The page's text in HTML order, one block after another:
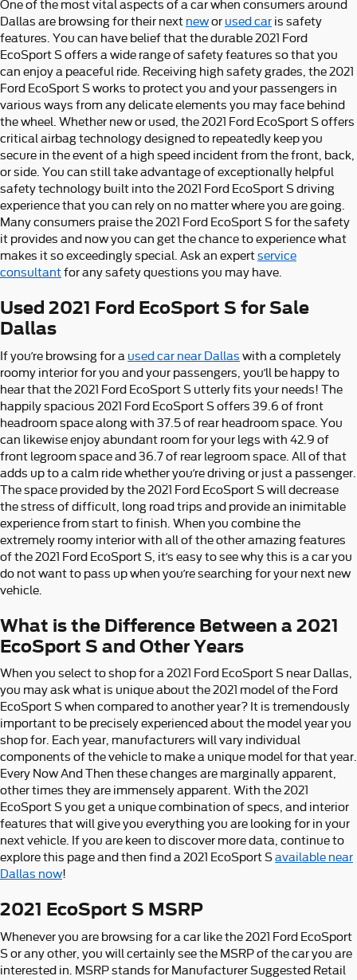
One of the most vital aspects of a car when consumers around
Dallas are browsing for their next newor used car is safety
features. You can have belief that the durable 2021 Ford
EcoSport S offers a wide range of safety features so that you
can enjoy a peaceful ride. Receiving high safety grades, the 2021
Ford EcoSport S works to protect you and your passengers in
various ways from any delicate elements you may face behind
the wheel. Whether new or used, the 2021 Ford EcoSport S offers
critical airbag technology designed to repeatedly keep you
secure in the event of a high speed incident from the front, back,
or side. You can still take advantage of exceptionally helpful
safety technology built into the 2021 Ford EcoSport S driving
experience that you can rely on no matter where you are going.
Many consumers praise the 2021 Ford EcoSport S for the safety
it provides and now you can get the chance to experience what
makes it so exceedingly special. Ask an expertservice
consultantfor any safety questions you may have.
Used 2021 Ford EcoSport S for Sale
Dallas
If you’re browsing for a used car near Dallas with a completely
roomy interior for you and your passengers, you’ll be happy to
hear that the 2021 Ford EcoSport S utterly fits your needs! The
happily spacious 2021 Ford EcoSport S offers 39.6 of front
headroom space along with 37.5 of rear headroom space. You
can likewise enjoy abundant room for your legs with 42.9 of
front legroom space and 36.7 of rear legroom space. All of that
adds up to a calm ride whether you’re driving or just a passenger.
The space provided by the 2021 Ford EcoSport S will decrease
the stress of difficult, long road trips and provide an inimitable
experience from start to finish. When you combine the
extremely roomy interior with all of the other amazing features
of the 2021 Ford EcoSport S, it’s easy to see why this is a car you
do not want to pass up when you’re searching for your next new
vehicle.
What is the Difference Between a 2021
EcoSport S and Other Years
When you select to shop for a 2021 Ford EcoSport S near Dallas,
you may ask what is unique about the 2021 model of the Ford
EcoSport S when compared to another year? It is tremendously
important to be precisely experienced about the model year you
shop for. Each year, manufacturers will vary individual
components of the vehicle to make a unique model for that year.
Every Now And Then these changes are marginally apparent,
other times they are immensely apparent. With the 2021
EcoSport S you get a unique combination of specs, and interior
features that will give you everything you are looking for in your
next vehicle. If you are keen to discover more data, continue to
explore this page and then find a 2021 EcoSport Savailable near
Dallas now!
2021 EcoSport S MSRP
Whenever you are browsing for a car like the 2021 Ford EcoSport
S or any other, you will certainly see the MSRP of the car you are
interested in. MSRP stands for Manufacturer Suggested Retail